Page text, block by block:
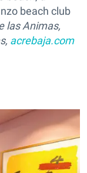
beach club
las Animas,
acrebaja.com